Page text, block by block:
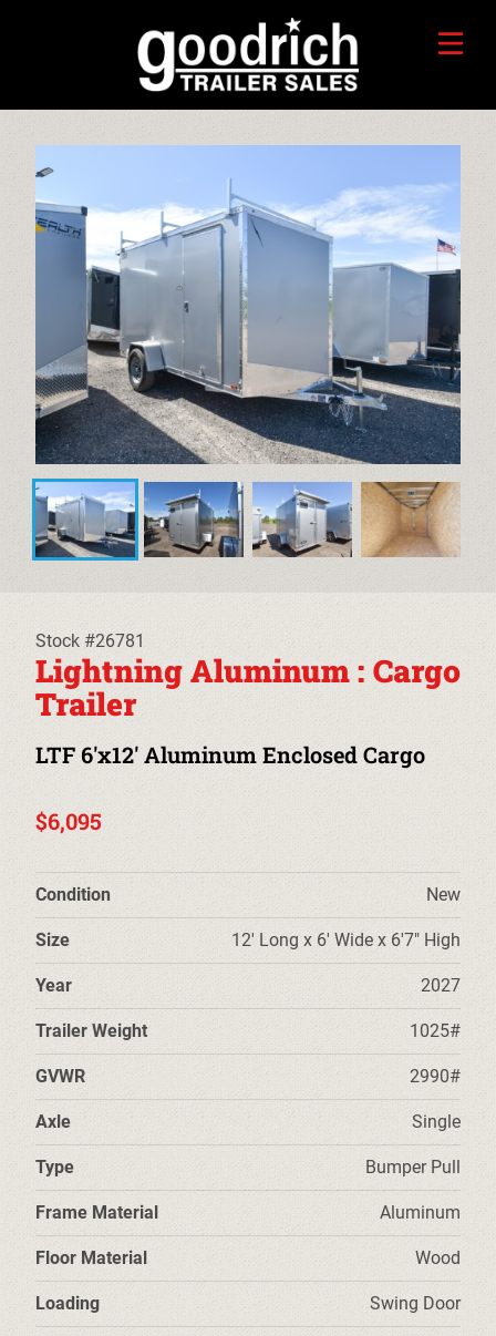
HORSE/LIVESTOCK TRAILERS
TOYHAULER TRAILERS
RECREATIONAL TRAILERS
ALUMINUM CARGO TRAILERS
STEEL CARGO TRAILERS
DUMP TRAILERS
EQUIPMENT TRAILERS
CARHAULER TRAILERS
CLEARANCE TRAILERS
SERVICE CENTER
WHO WE ARE
FAQ
CALL OR TEXT 715-879-4916
CONTACT
Stock #26781
Lightning Aluminum : Cargo
Trailer
LTF 6'x12' Aluminum Enclosed Cargo
$6,095
Condition New
Size 12' Long x 6' Wide x 6'7" High
Year 2027
Trailer Weight 1025#
GVWR 2990#
Axle Single
Type Bumper Pull
Frame Material Aluminum
Floor Material Wood
Loading Swing Door